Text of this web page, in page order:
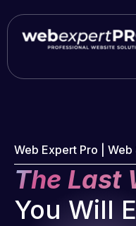
to
content
Web Expert Pro |
The Last
You Will